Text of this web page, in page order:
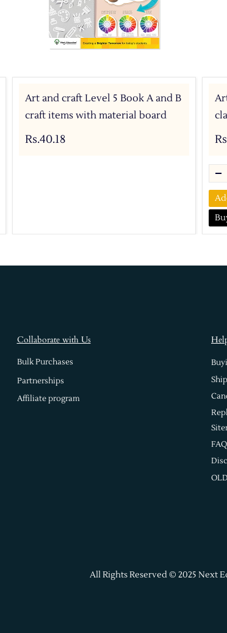
Art and craft Level 5 Book A and B
craft items with material board
Rs.40.18
Collaborate with Us
Bulk Purchases
Partnerships
Affiliate program
All Rights Reserved © 2025 Next